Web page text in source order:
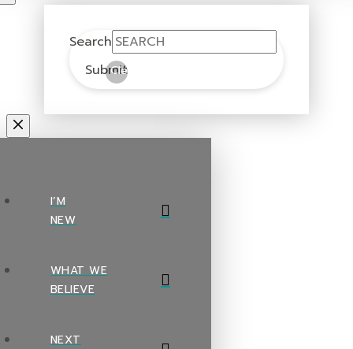
Search
Submit
Clear
I’M
NEW
WHAT WE
BELIEVE
NEXT